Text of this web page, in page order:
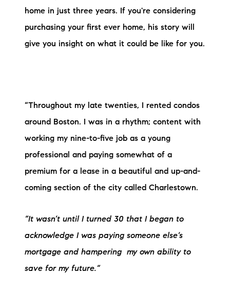
Sold Gallery
New Construction
Mortgage Calculator
The Lake Life Realty Team
87 Whittier Hwy, Moultonborough, NH 03254
home in just three years. If you're considering
purchasing your first ever home, his story will
give you insight on what it could be like for you.
“Throughout my late twenties, I rented condos
around Boston. I was in a rhythm; content with
working my nine-to-five job as a young
professional and paying somewhat of a
premium for a lease in a beautiful and up-and-
coming section of the city called Charlestown.
“It wasn’t until I turned 30 that I began to
acknowledge I was paying someone else’s
mortgage and hampering
my own ability to
save for my future.”